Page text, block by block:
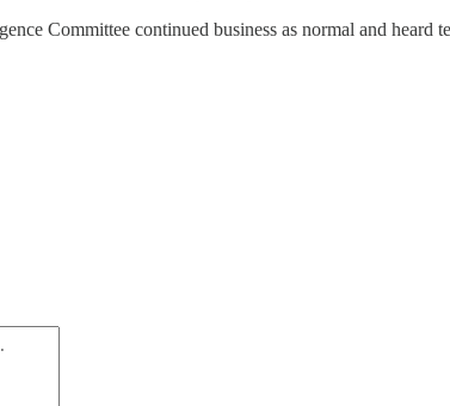
Committee continued business as normal and